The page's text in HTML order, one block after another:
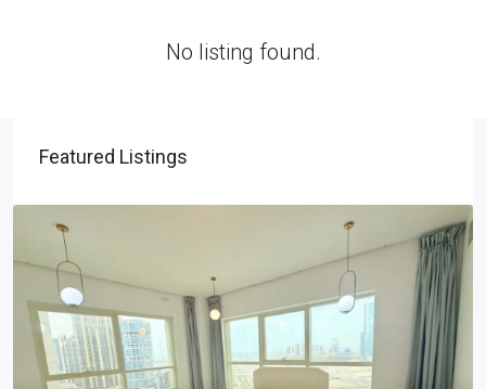
No listing found.
Featured Listings